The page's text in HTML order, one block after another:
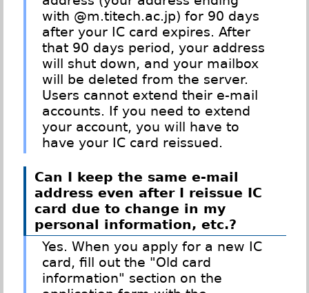
with @m.titech.ac.jp) for 90 days
after your IC card expires. After
that 90 days period, your address
will shut down, and your mailbox
will be deleted from the server.
Users cannot extend their e-mail
accounts. If you need to extend
your account, you will have to
have your IC card reissued.
Can I keep the same e-mail
address even after I reissue IC
card due to change in my
personal information, etc.?
Yes. When you apply for a new IC
card, fill out the "Old card
information" section on the